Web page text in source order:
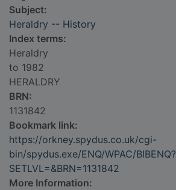
Subject:
Heraldry -- History
Index terms:
Heraldry
to 1982
HERALDRY
BRN:
1131842
Bookmark link:
https://orkney.spydus.co.uk/cgi-
bin/spydus.exe/ENQ/WPAC/BIBENQ?
SETLVL=&BRN=1131842
More Information: